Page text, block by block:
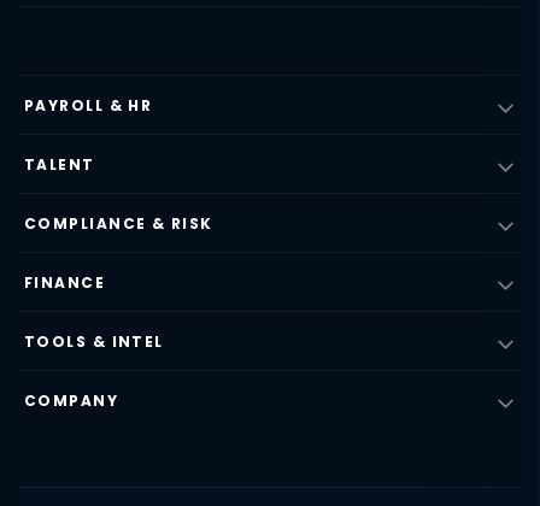
PAYROLL & HR
TALENT
COMPLIANCE & RISK
FINANCE
TOOLS & INTEL
COMPANY